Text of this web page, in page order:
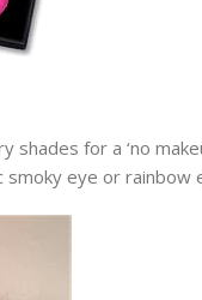
shades for a ‘no
eye or rainbow